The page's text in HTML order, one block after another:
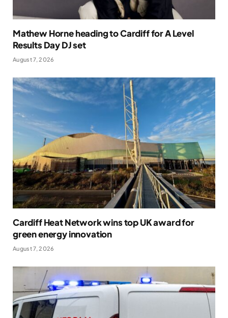
Mathew Horne heading to Cardiff for A Level
Results Day DJ set
August 7, 2026
Cardiff Heat Network wins top UK award for
green energy innovation
August 7, 2026